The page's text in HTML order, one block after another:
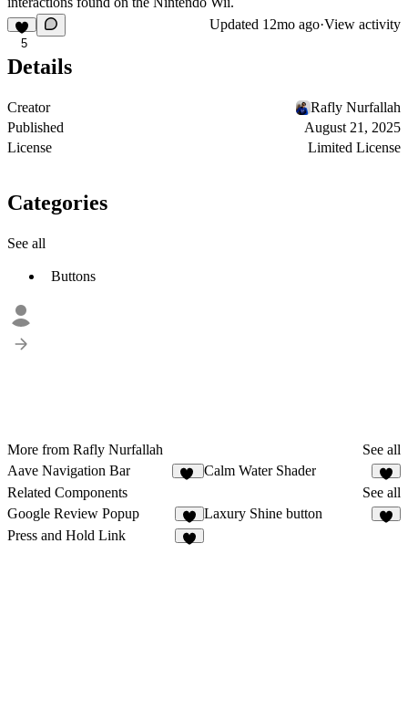
5
Updated 12mo ago·View activity
Details
Creator
Rafly Nurfallah
Published
August 21, 2025
License
Limited License
Categories
See all
Buttons
More from Rafly Nurfallah
See all
Aave Navigation Bar
Calm Water Shader
3
Related Components
See all
Google Review Popup
2
Laxury Shine button
Press and Hold Link